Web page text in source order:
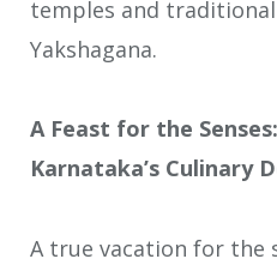
temples and
Yakshagana.
A Feast for the
Karnataka’s Culinary
A true vacation for the